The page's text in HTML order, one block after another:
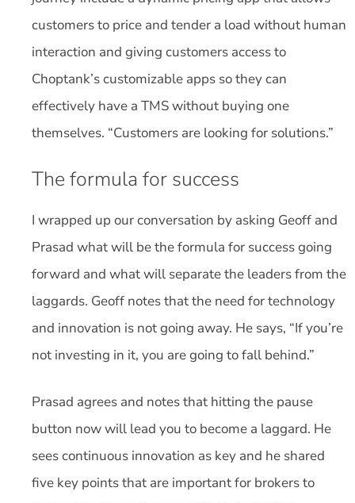
customers to price and tender a load without human
interaction and giving customers access to
Choptank’s customizable apps so they can
effectively have a TMS without buying one
themselves. “Customers are looking for solutions.”
The formula for success
I wrapped up our conversation by asking Geoff and
Prasad what will be the formula for success going
forward and what will separate the leaders from the
laggards. Geoff notes that the need for technology
and innovation is not going away. He says, “If you’re
not investing in it, you are going to fall behind.”
Prasad agrees and notes that hitting the pause
button now will lead you to become a laggard. He
sees continuous innovation as key and he shared
five key points that are important for brokers to